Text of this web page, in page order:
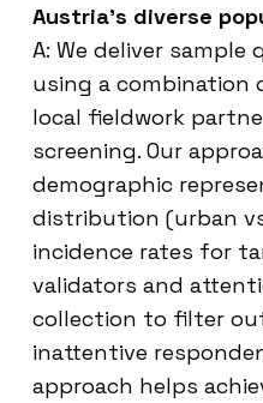
Austria’s diverse
A: We deliver
using a combination
local fieldwork
screening. Our
demographic
distribution (urban
incidence rates for
validators and
collection to filter
inattentive
approach helps